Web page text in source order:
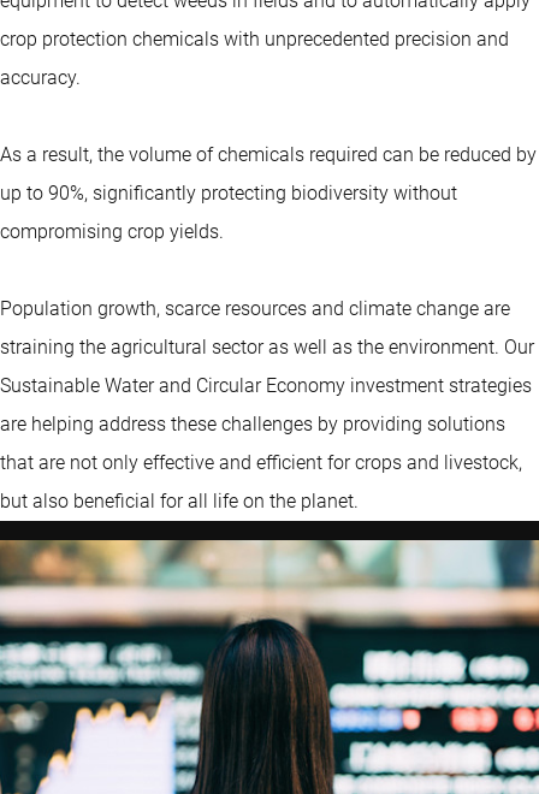
crop protection chemicals with unprecedented precision and
accuracy.
As a result, the volume of chemicals required can be reduced by
up to 90%, significantly protecting biodiversity without
compromising crop yields.
Population growth, scarce resources and climate change are
straining the agricultural sector as well as the environment. Our
Sustainable Water and Circular Economy investment strategies
are helping address these challenges by providing solutions
that are not only effective and efficient for crops and livestock,
but also beneficial for all life on the planet.